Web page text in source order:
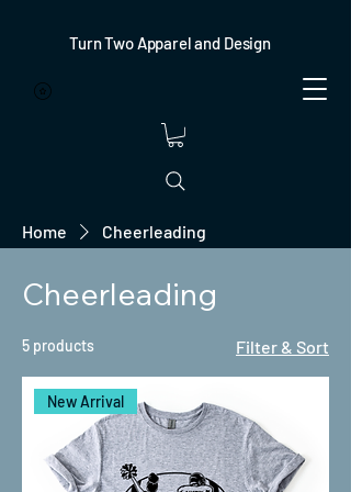
Turn Two Apparel and Design
Home Cheerleading
Cheerleading
5 products Filter & Sort
New Arrival